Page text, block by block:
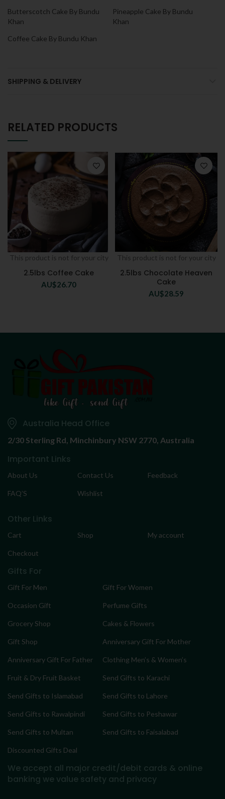
Butterscotch Cake By Bundu
Khan
Pineapple Cake By Bundu
Khan
Coffee Cake By Bundu Khan
SHIPPING & DELIVERY
RELATED PRODUCTS
This product is not for your city
2.5lbs Coffee Cake
AU$26.70
This product is not for your city
2.5lbs Chocolate Heaven
Cake
AU$28.59
Australia Head Office
2/30 Sterling Rd, Minchinbury NSW 2770, Australia
Important Links
About Us Contact Us Feedback
FAQ’S Wishlist
Other Links
Cart Shop My account
Checkout
Gifts For
Gift For Men Gift For Women
Occasion Gift Perfume Gifts
Grocery Shop Cakes & Flowers
Gift Shop Anniversary Gift For Mother
Anniversary Gift For Father Clothing Men’s & Women’s
Fruit & Dry Fruit Basket Send Gifts to Karachi
Send Gifts to Islamabad Send Gifts to Lahore
Send Gifts to Rawalpindi Send Gifts to Peshawar
Send Gifts to Multan Send Gifts to Faisalabad
Discounted Gifts Deal
We accept all major credit/debit cards & online
banking we value safety and privacy